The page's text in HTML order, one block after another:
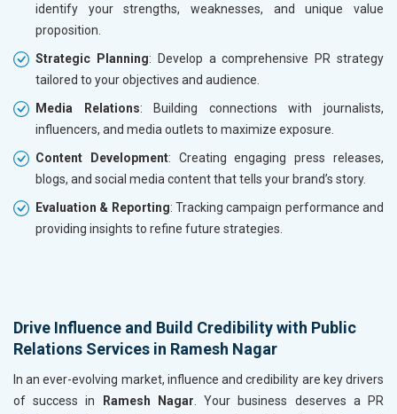
identify your strengths, weaknesses, and unique value
proposition.
Strategic Planning: Develop a comprehensive PR strategy
tailored to your objectives and audience.
Media Relations: Building connections with journalists,
influencers, and media outlets to maximize exposure.
Content Development: Creating engaging press releases,
blogs, and social media content that tells your brand’s story.
Evaluation & Reporting: Tracking campaign performance and
providing insights to refine future strategies.
Drive Influence and Build Credibility with Public
Relations Services in Ramesh Nagar
In an ever-evolving market, influence and credibility are key drivers
of success in
Ramesh Nagar . Your business deserves a PR